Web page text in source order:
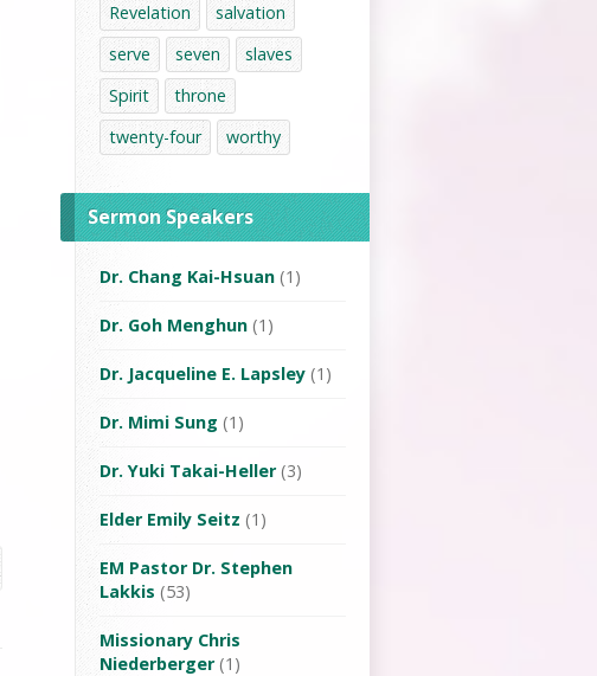
Revelation
salvation
serve
seven
slaves
Spirit
throne
twenty-four
worthy
Sermon Speakers
Dr. Chang Kai-Hsuan (1)
Dr. Goh Menghun (1)
Dr. Jacqueline E. Lapsley (1)
Dr. Mimi Sung (1)
Dr. Yuki Takai-Heller(3)
Elder Emily Seitz (1)
EM Pastor Dr. Stephen
Lakkis (53)
Missionary Chris
Niederberger(1)